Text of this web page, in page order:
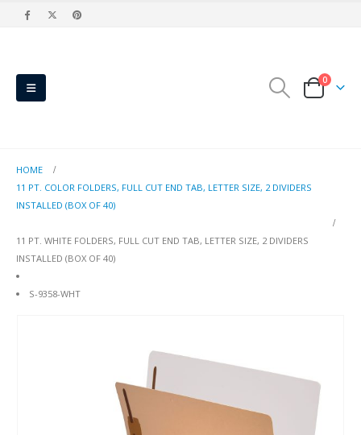
0
HOME
11 PT. COLOR FOLDERS, FULL CUT END TAB, LETTER SIZE, 2 DIVIDERS
INSTALLED (BOX OF 40)
11 PT. WHITE FOLDERS, FULL CUT END TAB, LETTER SIZE, 2 DIVIDERS
INSTALLED (BOX OF 40)
S-9358-WHT